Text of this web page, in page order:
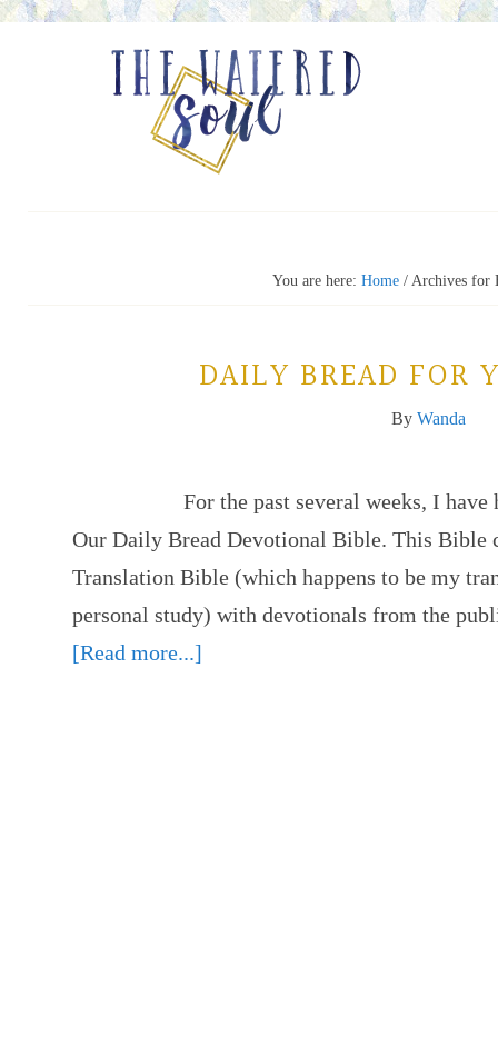
You are here: Home /Archives for
DAILY BREAD FOR
By Wanda
For the past several weeks, I
Our Daily Bread Devotional Bible. This Bible
Translation Bible (which happens to be my
personal study) with devotionals from the
[Read more...]